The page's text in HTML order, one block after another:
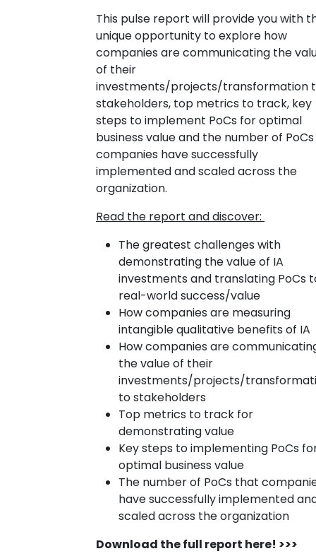
This pulse report will provide you with
unique opportunity to explore how
companies are communicating the
of their
investments/projects/transformation
stakeholders, top metrics to track, key
steps to implement PoCs for optimal
business value and the number of PoCs
companies have successfully
implemented and scaled across the
organization.
Read the report and discover:
The greatest challenges with
demonstrating the value of IA
investments and translating PoCs
real-world success/value
How companies are measuring
intangible qualitative benefits of IA
How companies are
the value of their
investments/projects/
to stakeholders
Top metrics to track for
demonstrating value
Key steps to implementing PoCs
optimal business value
The number of PoCs that
have successfully implemented
scaled across the organization
Download the full report here! >>>